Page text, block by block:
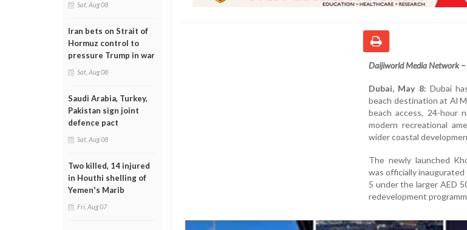
Sat, Aug 08
Iran bets on Strait of
Hormuz control to
pressure Trump in war
Sat, Aug 08
Saudi Arabia, Turkey,
Pakistan sign joint
defence pact
Sat, Aug 08
Two killed, 14 injured
in Houthi shelling of
Yemen's Marib
Fri, Aug 07
Daijiworld Media Network –
Dubai, May 8: Dubai
beach destination at Al
beach access, 24-hour
modern recreational
wider coastal
The newly launched
was officially
5 under the larger AED
redevelopment